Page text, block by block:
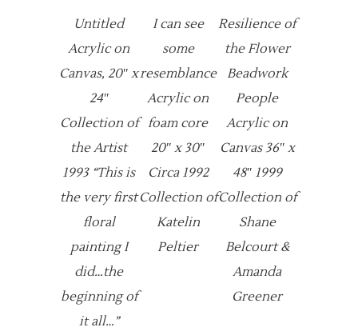
Untitled
Acrylic on
Canvas, 20″ x
24″
Collection of
the Artist
1993 “This is
the very first
floral
painting I
did…the
beginning of
it all…”
I can see
some
resemblance
Acrylic on
foam core
20″ x 30″
Circa 1992
Collection of
Katelin
Peltier
Resilience of
the Flower
Beadwork
People
Acrylic on
Canvas 36″ x
48″ 1999
Collection of
Shane
Belcourt &
Amanda
Greener